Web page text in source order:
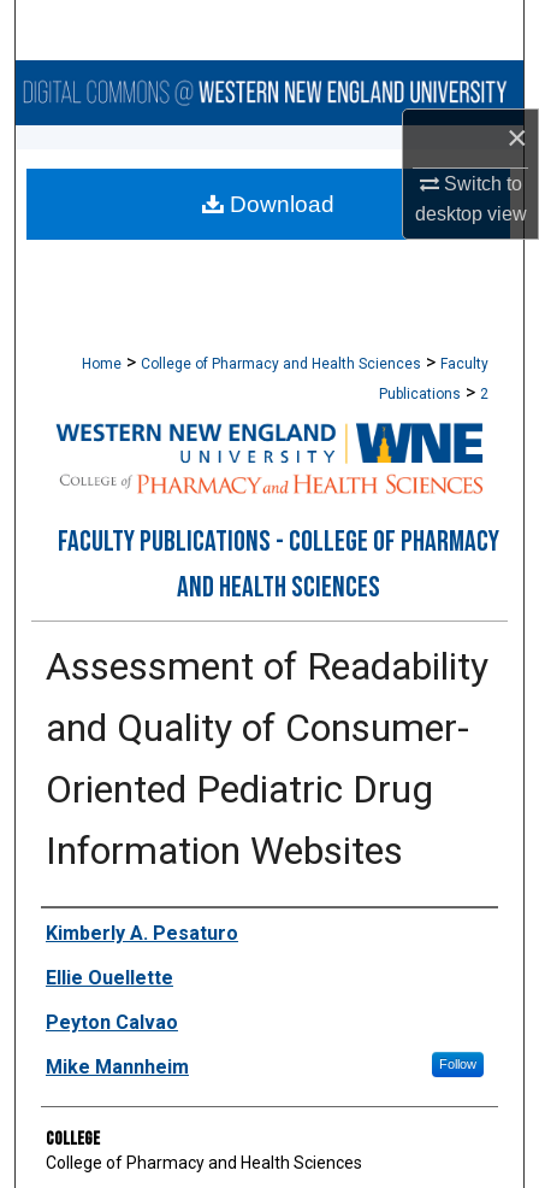
×
Switch to
desktopview
Browse Collections
About
Home > College of Pharmacy and Health Sciences > Faculty
Publications > 2
FACULTY PUBLICATIONS - COLLEGE OF PHARMACY
AND HEALTH SCIENCES
Assessment of Readability
and Quality of Consumer-
Oriented Pediatric Drug
Information Websites
Authors
Kimberly A. Pesaturo
Ellie Ouellette
Peyton Calvao
Mike Mannheim
Follow
College
College of Pharmacy and Health Sciences
Download